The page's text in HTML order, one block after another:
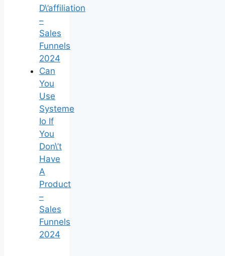
D\’affiliation
–
Sales
Funnels
2024
Can
You
Use
Systeme
Io If
You
Don\’t
Have
A
Product
–
Sales
Funnels
2024